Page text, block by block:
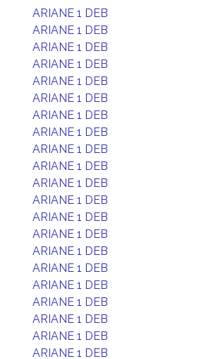
ARIANE 1 DEB
ARIANE 1 DEB
ARIANE 1 DEB
ARIANE 1 DEB
ARIANE 1 DEB
ARIANE 1 DEB
ARIANE 1 DEB
ARIANE 1 DEB
ARIANE 1 DEB
ARIANE 1 DEB
ARIANE 1 DEB
ARIANE 1 DEB
ARIANE 1 DEB
ARIANE 1 DEB
ARIANE 1 DEB
ARIANE 1 DEB
ARIANE 1 DEB
ARIANE 1 DEB
ARIANE 1 DEB
ARIANE 1 DEB
ARIANE 1 DEB